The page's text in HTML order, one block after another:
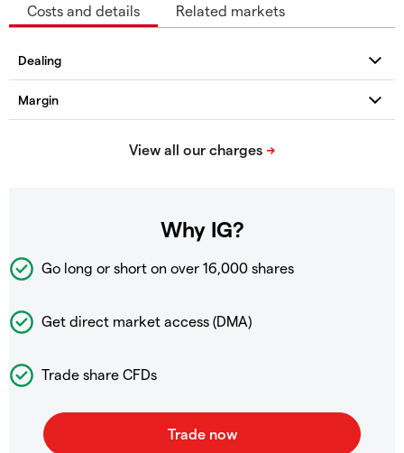
Costs and details Related markets
Why IG?
Go long or short on over 16,000 shares
Get direct market access (DMA)
Trade share CFDs